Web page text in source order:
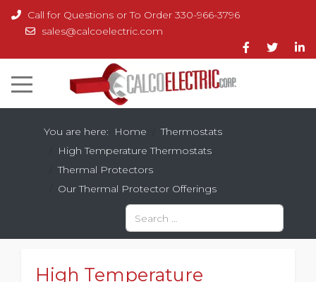
Call for Questions or To Order 330-966-3796
sales@calcoelectric.com
You are here: Home
Thermostats
High Temperature Thermostats
Thermal Protectors
Our Thermal Protector Offerings
Search
Type 2 or more characters for results.
High Temperature